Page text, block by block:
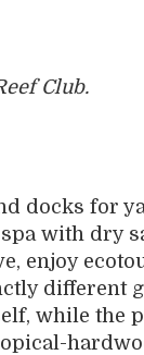
Club.
docks for
with dry
enjoy
different
while the